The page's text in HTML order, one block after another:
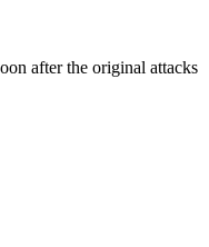
after the original attacks